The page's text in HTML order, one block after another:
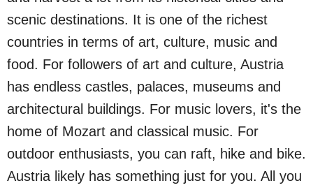
scenic destinations. It is one of the richest
countries in terms of art, culture, music and
food. For followers of art and culture, Austria
has endless castles, palaces, museums and
architectural buildings. For music lovers, it's the
home of Mozart and classical music. For
outdoor enthusiasts, you can raft, hike and bike.
Austria likely has something just for you. All you